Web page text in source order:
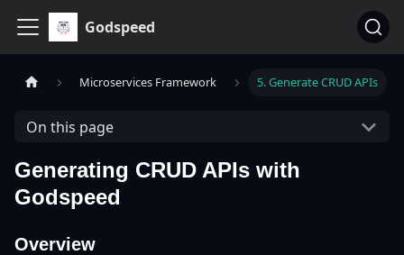
Godspeed
Microservices Framework 5. Generate CRUD APIs
On this page
Generating CRUD APIs with
Godspeed
Overview